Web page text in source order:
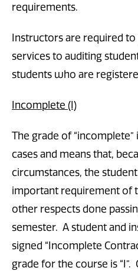
requirements.
Instructors are required
services to auditing
students who are
Incomplete (I)
The grade of “incomplete”
cases and means that,
circumstances, the
important requirement of
other respects done
semester. A student and
signed “Incomplete
grade for the course is